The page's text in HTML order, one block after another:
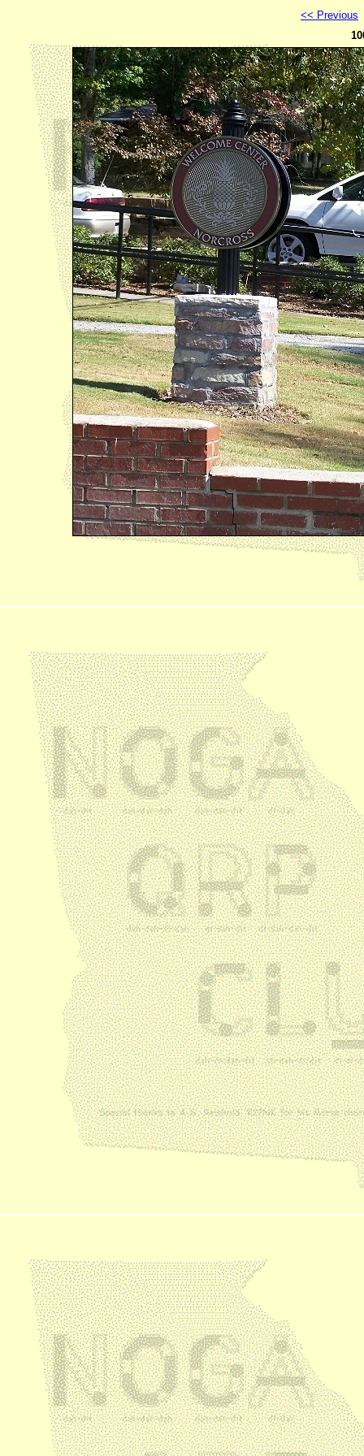
<< Previous